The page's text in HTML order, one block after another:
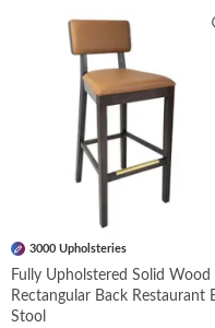
3000 Upholsteries
Fully Upholstered Solid Wood
Rectangular Back Restaurant
Stool